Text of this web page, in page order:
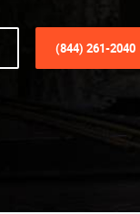
(844) 261-2040